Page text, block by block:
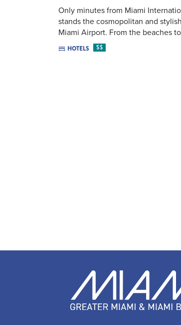
Only minutes from Miami
stands the cosmopolitan and
Miami Airport. From the beaches
HOTELS $$